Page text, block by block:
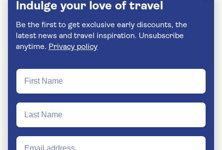
Indulge your love of travel
Be the first to get exclusive early discounts, the
latest news and travel inspiration. Unsubscribe
anytime. Privacy policy